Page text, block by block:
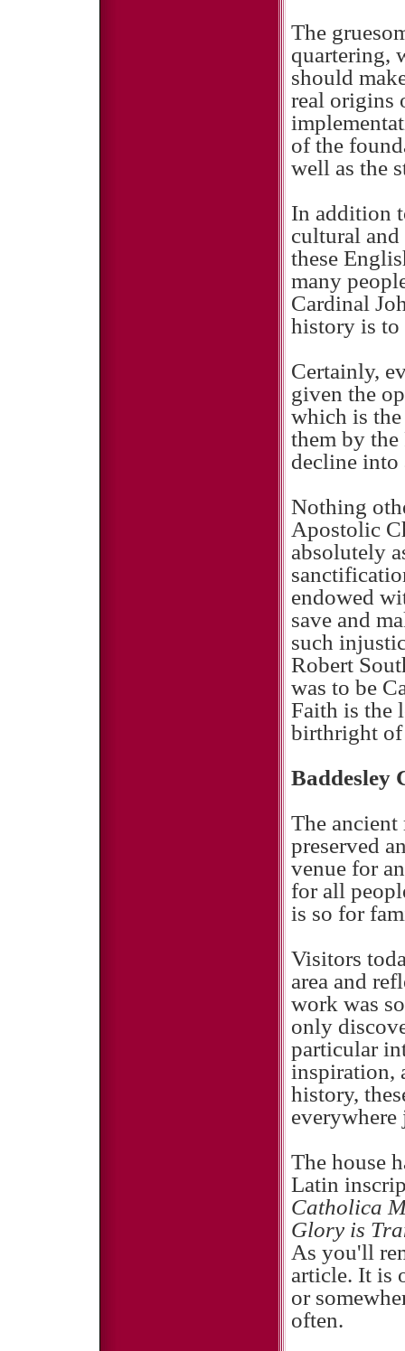
The
quartering,
should
real origins
of the
well as the
In addition
cultural
these
many
Cardinal
history is to
Certainly,
given the
which is
them by the
decline into
Nothing
Apostolic
absolutely
endowed
save and
such
Robert
was to be
Faith is the
birthright of
Baddesley
The
preserved
venue for
for all
is so for
Visitors
area and
work was
only
particular
inspiration,
history,
The house
Latin
Catholica
Glory is
As you'll
article. It is
or
often.